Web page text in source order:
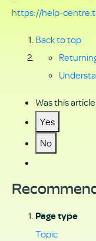
https://help-
Back to top
Was this
Yes
No
Page type
Topic